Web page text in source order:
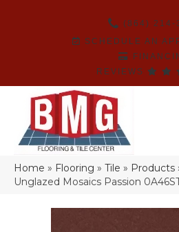
(864) 214-
SCHEDULE AN
REVIEWS
Home » Flooring » Tile » Products
Unglazed Mosaics Passion